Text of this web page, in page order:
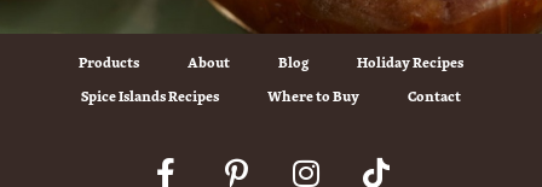
Products About Blog
Holiday Recipes
Spice Islands Recipes
Where to Buy Contact